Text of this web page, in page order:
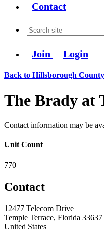
Contact
Join Login
Back to Hillsborough
The Brady at
Contact information may be
Unit Count
770
Contact
12477 Telecom Drive
Temple Terrace, Florida 33637
United States